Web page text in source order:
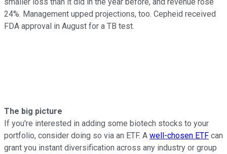
24%. Management upped projections, too. Cepheid received
FDA approval in August for a TB test.
The big picture
If you're interested in adding some biotech stocks to your
portfolio, consider doing so via an ETF. A well-chosen ETF can
grant you instant diversification across any industry or group